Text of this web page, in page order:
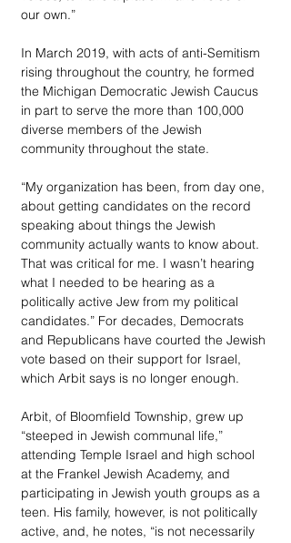
our own.”
In March 2019, with acts of anti-Semitism
rising throughout the country, he formed
the Michigan Democratic Jewish Caucus
in part to serve the more than 100,000
diverse members of the Jewish
community throughout the state.
“My organization has been, from day one,
about getting candidates on the record
speaking about things the Jewish
community actually wants to know about.
That was critical for me. I wasn’t hearing
what I needed to be hearing as a
politically active Jew from my political
candidates.” For decades, Democrats
and Republicans have courted the Jewish
vote based on their support for Israel,
which Arbit says is no longer enough.
Arbit, of Bloomfield Township, grew up
“steeped in Jewish communal life,”
attending Temple Israel and high school
at the Frankel Jewish Academy, and
participating in Jewish youth groups as a
teen. His family, however, is not politically
active, and, he notes, “is not necessarily